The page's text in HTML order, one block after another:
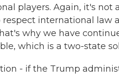
players. Again, it's not
international law
why we have
which is a two-state
- if the Trump